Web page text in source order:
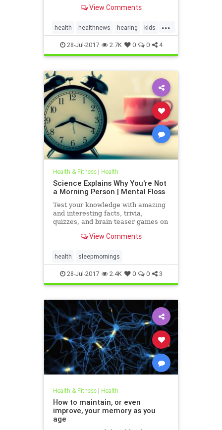
View Comments
...
health healthnews hearing kids
music28-Jul-2017 2.7K 0 0 4
Health & Fitness| Health
Science Explains Why You're Not
a Morning Person | Mental Floss
Test your knowledge with amazing
and interesting facts, trivia,
quizzes, and brain teaser games on
View Comments
health sleepmornings
28-Jul-2017 2.4K 0 0 3
Health & Fitness| Health
How to maintain, or even
improve, your memory as you
age